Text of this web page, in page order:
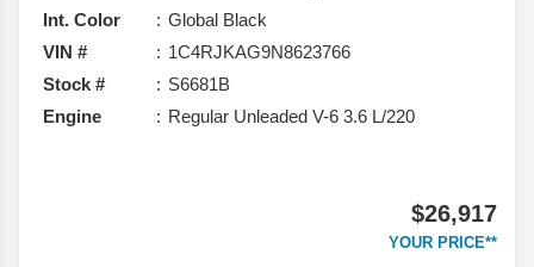
Int. Color
Global Black
VIN #
1C4RJKAG9N8623766
Stock #
S6681B
Engine
Regular Unleaded V-6 3.6 L/220
$26,917
YOUR PRICE**